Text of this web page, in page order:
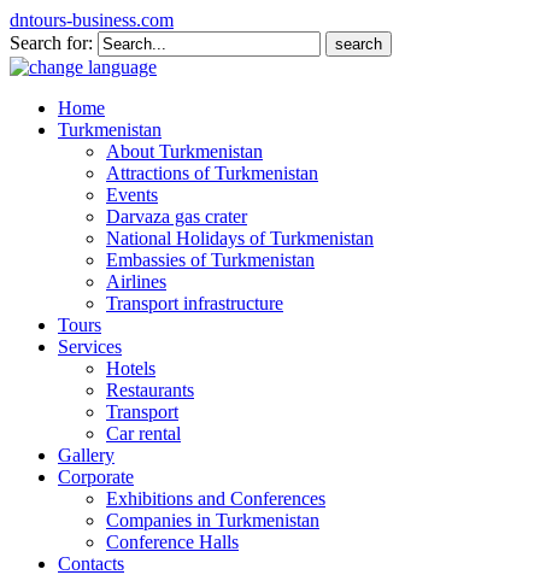
dntours-business.com
Search for:
Home
Turkmenistan
About Turkmenistan
Attractions of Turkmenistan
Events
Darvaza gas crater
National Holidays of Turkmenistan
Embassies of Turkmenistan
Airlines
Transport infrastructure
Tours
Services
Hotels
Restaurants
Transport
Car rental
Gallery
Corporate
Exhibitions and Conferences
Companies in Turkmenistan
Conference Halls
Contacts